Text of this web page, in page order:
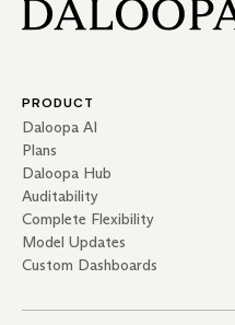
PRODUCT
Daloopa AI
Plans
Daloopa Hub
Auditability
Complete Flexibility
Model Updates
Custom Dashboards